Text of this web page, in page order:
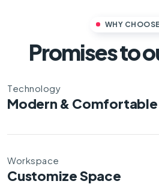
WHY
Promises to
Technology
Modern & Comfortable
Workspace
Customize Space